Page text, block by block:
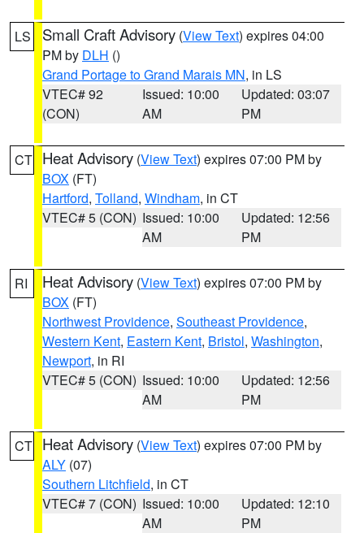
LS Small Craft Advisory (View Text) expires 04:00
PM by DLH ()
Grand Portage to Grand Marais MN, in LS
VTEC# 92
(CON)
Issued: 10:00
AM
Updated: 03:07
PM
CT Heat Advisory (View Text) expires 07:00 PM by
BOX (FT)
Hartford, Tolland, Windham, in CT
VTEC# 5 (CON) Issued: 10:00
AM
Updated: 12:56
PM
RI Heat Advisory (View Text) expires 07:00 PM by
BOX (FT)
Northwest Providence, Southeast Providence,
Western Kent, Eastern Kent, Bristol, Washington,
Newport, in RI
VTEC# 5 (CON) Issued: 10:00
AM
Updated: 12:56
PM
CT Heat Advisory (View Text) expires 07:00 PM by
ALY (07)
Southern Litchfield, in CT
VTEC# 7 (CON) Issued: 10:00
AM
Updated: 12:10
PM